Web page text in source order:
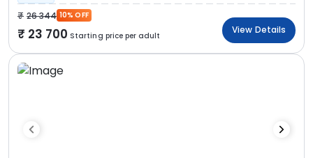
26 344 10% OFF
23 700 Starting price per adult
View Details